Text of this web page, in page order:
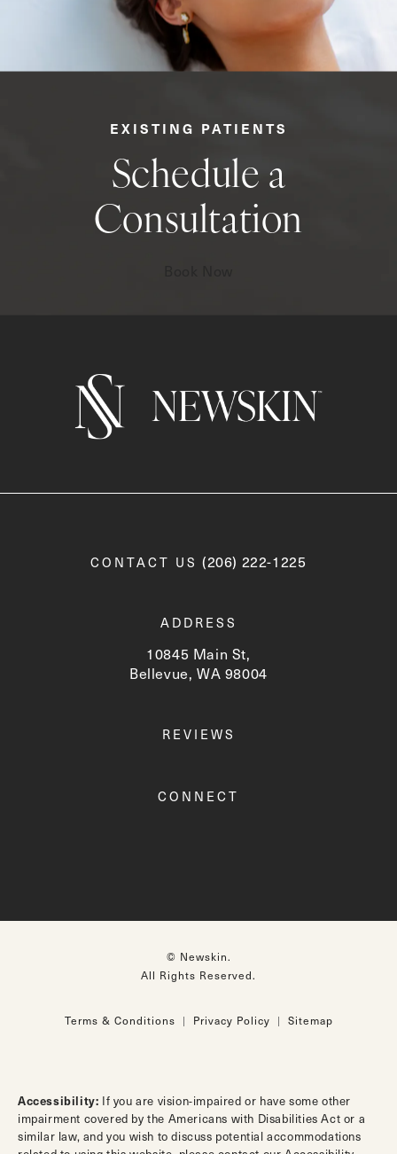
EXISTING PATIENTS
Schedule a
Consultation
CONTACT US Call Newskin on the phone
(206) 222-1225
ADDRESS
10845 Main St,
Bellevue, WA 98004
REVIEWS
CONNECT
© Newskin.
All Rights Reserved.
Terms & Conditions Privacy Policy Sitemap
Accessibility: If you are vision-impaired or have some other
impairment covered by the Americans with Disabilities Act or a
similar law, and you wish to discuss potential accommodations